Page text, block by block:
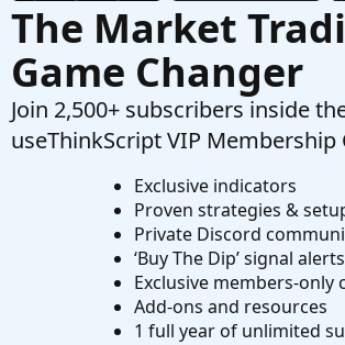
The Market
Game Changer
Join 2,500+ subscribers inside
useThinkScript VIP Membership
Exclusive indicators
Proven strategies &
Private Discord
‘Buy The Dip’ signal alerts
Exclusive members-only
Add-ons and resources
1 full year of unlimited